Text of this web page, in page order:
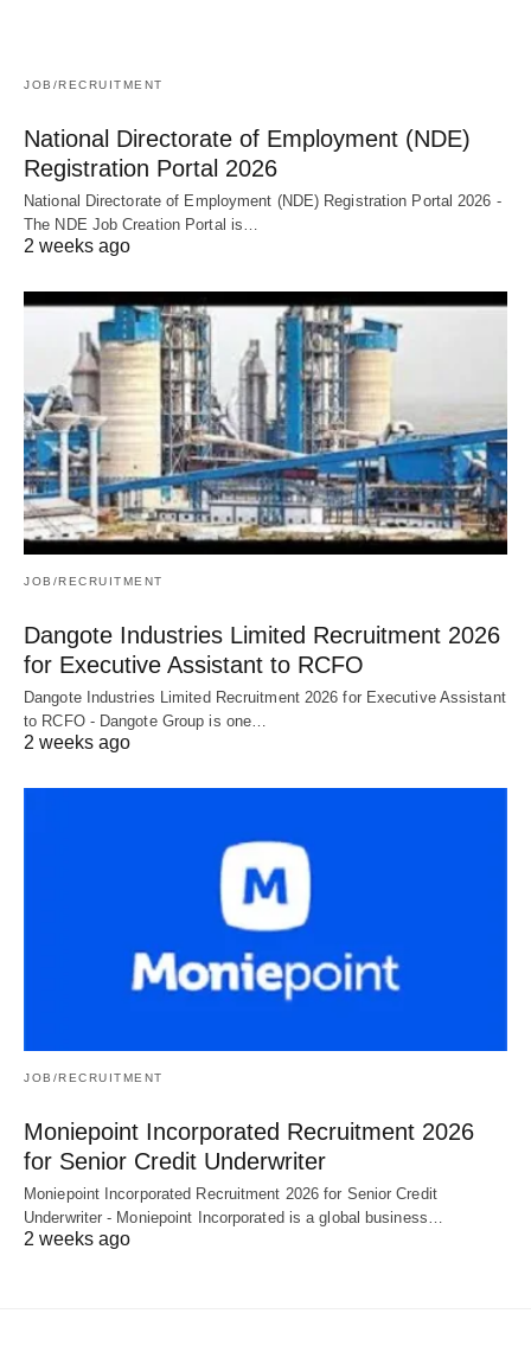
JOB/RECRUITMENT
National Directorate of Employment (NDE)
Registration Portal 2026
National Directorate of Employment (NDE) Registration Portal 2026 -
The NDE Job Creation Portal is…
2 weeks ago
JOB/RECRUITMENT
Dangote Industries Limited Recruitment 2026
for Executive Assistant to RCFO
Dangote Industries Limited Recruitment 2026 for Executive Assistant
to RCFO - Dangote Group is one…
2 weeks ago
JOB/RECRUITMENT
Moniepoint Incorporated Recruitment 2026
for Senior Credit Underwriter
Moniepoint Incorporated Recruitment 2026 for Senior Credit
Underwriter - Moniepoint Incorporated is a global business…
2 weeks ago